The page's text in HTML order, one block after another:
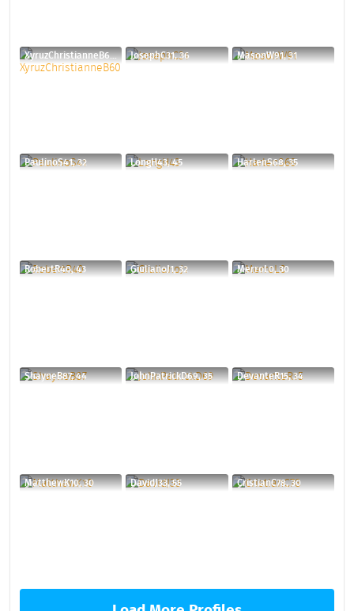
XyruzChristianneB60, 40 JosephC31, 36 MasonW91, 31
PaulinoS41, 32 LongH43, 45 HarlenS68, 35
RobertR40, 43 GiulianoJ1, 32 MerroL0, 30
ShayneB87, 44 JohnPatrickD69, 35 DevanteR15, 34
MatthewK10, 30 DavidJ33, 55 CristianC78, 30